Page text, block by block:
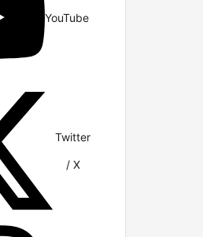
YouTube
Twitter
/ X